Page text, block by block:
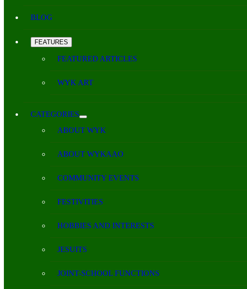
BLOG
FEATURES
FEATURED ARTICLES
WYK ART
CATEGORIES
ABOUT WYK
ABOUT WYKAAO
COMMUNITY EVENTS
FESTIVITIES
HOBBIES AND INTERESTS
JESUITS
JOINT-SCHOOL FUNCTIONS